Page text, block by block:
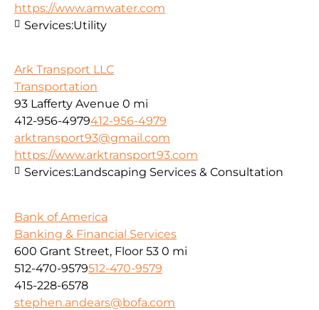
https://www.amwater.com
Services:Utility
Ark Transport LLC
Transportation
93 Lafferty Avenue 0 mi
412-956-4979412-956-4979
arktransport93@gmail.com
https://www.arktransport93.com
Services:Landscaping Services & Consultation
Bank of America
Banking & Financial Services
600 Grant Street, Floor 53 0 mi
512-470-9579512-470-9579
415-228-6578
stephen.andears@bofa.com